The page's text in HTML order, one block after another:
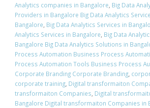
Analytics companies in Bangalore, Big Data
Providers in Bangalore Big Data Analytics
Bangalore, Big Data Analytics Services in
Analytics Services in Bangalore, Big Data
Bangalore Big Data Analytics Solutions in
Process Automation Business Process
Process Automation Tools Business Process
Corporate Branding Corporate Branding,
corporate training, Digital transformaiton
transformaiton Companies, Digital
Bangalore Digital transformaiton Companies in